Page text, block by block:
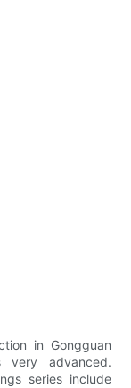
in Gongguan
very advanced.
series include